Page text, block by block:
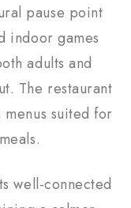
pause point
indoor games
adults and
The restaurant
suited for
well-connected